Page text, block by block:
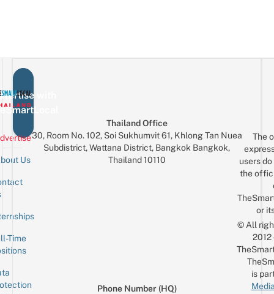
with
Us
Time
Thailand Office
30, Room No. 102, Soi Sukhumvit 61, Khlong Tan Nuea
Subdistrict, Wattana District, Bangkok Bangkok,
Thailand 10110
Phone Number (HQ)
The
users
the
or
© All
is